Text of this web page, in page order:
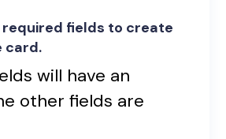
required fields to create
card.
will have an
other fields are